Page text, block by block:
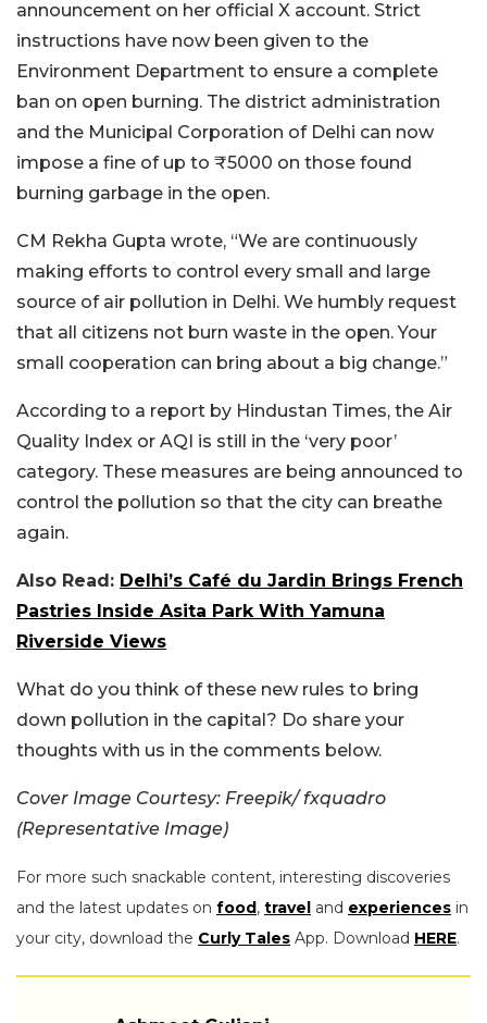
announcement on her official X account. Strict
instructions have now been given to the
Environment Department to ensure a complete
ban on open burning. The district administration
and the Municipal Corporation of Delhi can now
impose a fine of up to ₹5000 on those found
burning garbage in the open.
CM Rekha Gupta wrote, “We are continuously
making efforts to control every small and large
source of air pollution in Delhi. We humbly request
that all citizens not burn waste in the open. Your
small cooperation can bring about a big change.”
According to a report by Hindustan Times, the Air
Quality Index or AQI is still in the ‘very poor’
category. These measures are being announced to
control the pollution so that the city can breathe
again.
Also Read: Delhi’s Café du Jardin Brings French
Pastries Inside Asita Park With Yamuna
Riverside Views
What do you think of these new rules to bring
down pollution in the capital? Do share your
thoughts with us in the comments below.
Cover Image Courtesy: Freepik/ fxquadro
(Representative Image)
For more such snackable content, interesting discoveries
and the latest updates on food, travel and experiences in
your city, download the Curly Tales App. Download HERE.